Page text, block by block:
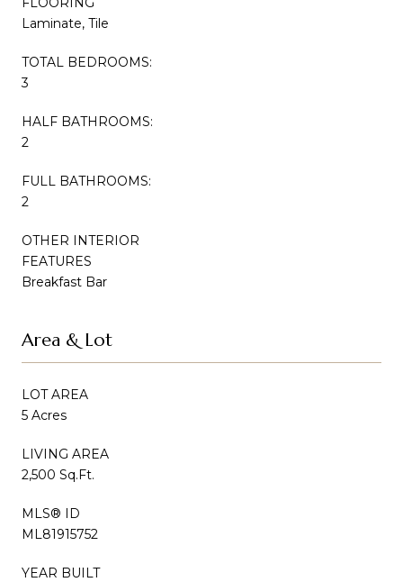
Laminate, Tile
TOTAL BEDROOMS:
3
HALF BATHROOMS:
2
FULL BATHROOMS:
2
OTHER INTERIOR
FEATURES
Breakfast Bar
Area & Lot
LOT AREA
5 Acres
LIVING AREA
2,500 Sq.Ft.
MLS® ID
ML81915752
YEAR BUILT